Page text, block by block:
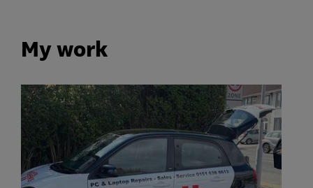
My work